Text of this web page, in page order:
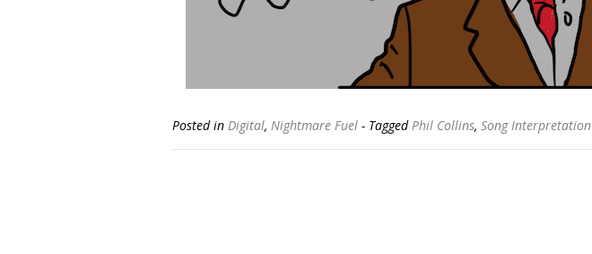
Posted in Digital, Nightmare Fuel - TaggedPhil Collins, Song Interpretation